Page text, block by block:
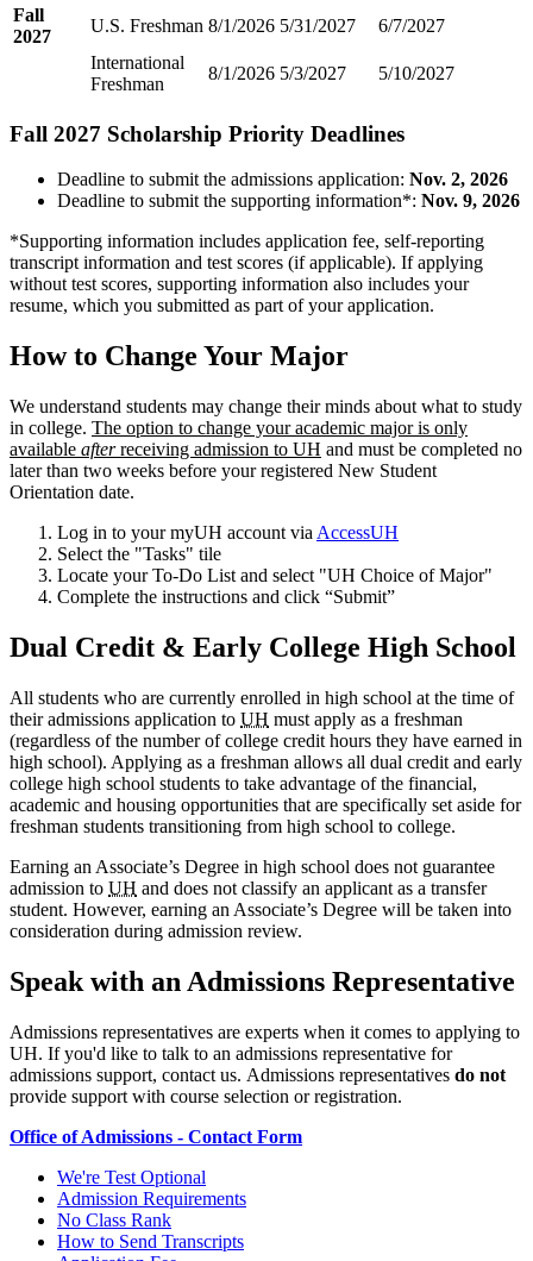
Fall
2027
U.S. Freshman 8/1/2026 5/31/2027
6/7/2027
International
Freshman
8/1/2026 5/3/2027 5/10/2027
Fall 2027 Scholarship Priority Deadlines
Deadline to submit the admissions application: Nov. 2, 2026
Deadline to submit the supporting information*: Nov. 9, 2026
*Supporting information includes application fee, self-reporting
transcript information and test scores (if applicable). If applying
without test scores, supporting information also includes your
resume, which you submitted as part of your application.
How to Change Your Major
We understand students may change their minds about what to study
in college. The option to change your academic major is only
available afterreceiving admission to UH and must be completed no
later than two weeks before your registered New Student
Orientation date.
Log in to your myUH account via AccessUH
Select the "Tasks" tile
Locate your To-Do List and select "UH Choice of Major"
Complete the instructions and click “Submit”
Dual Credit & Early College High School
All students who are currently enrolled in high school at the time of
their admissions application to UH must apply as a freshman
(regardless of the number of college credit hours they have earned in
high school). Applying as a freshman allows all dual credit and early
college high school students to take advantage of the financial,
academic and housing opportunities that are specifically set aside for
freshman students transitioning from high school to college.
Earning an Associate’s Degree in high school does not guarantee
admission to UH and does not classify an applicant as a transfer
student. However, earning an Associate’s Degree will be taken into
consideration during admission review.
Speak with an Admissions Representative
Admissions representatives are experts when it comes to applying to
UH. If you'd like to talk to an admissions representative for
admissions support, contact us. Admissions representatives do not
provide support with course selection or registration.
Office of Admissions - Contact Form
We're Test Optional
Admission Requirements
No Class Rank
How to Send Transcripts